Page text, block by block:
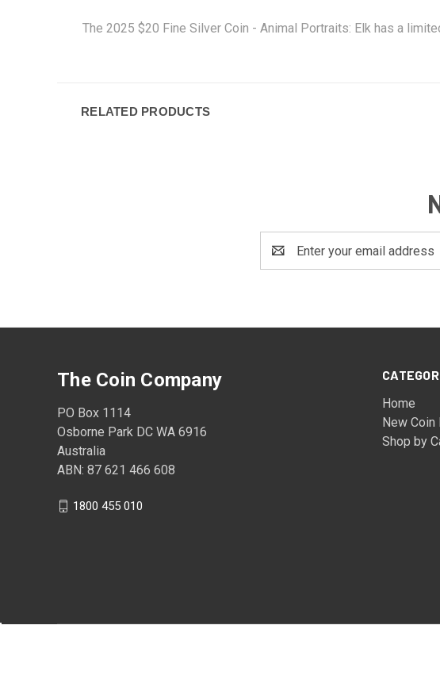
The 2025 $20 Fine Silver Coin - Animal Portraits: Elk has a
RELATED PRODUCTS
Address
Home
New Coin
Shop by
The Coin Company
PO Box 1114
Osborne Park DC WA 6916
Australia
ABN: 87 621 466 608
1800 455 010